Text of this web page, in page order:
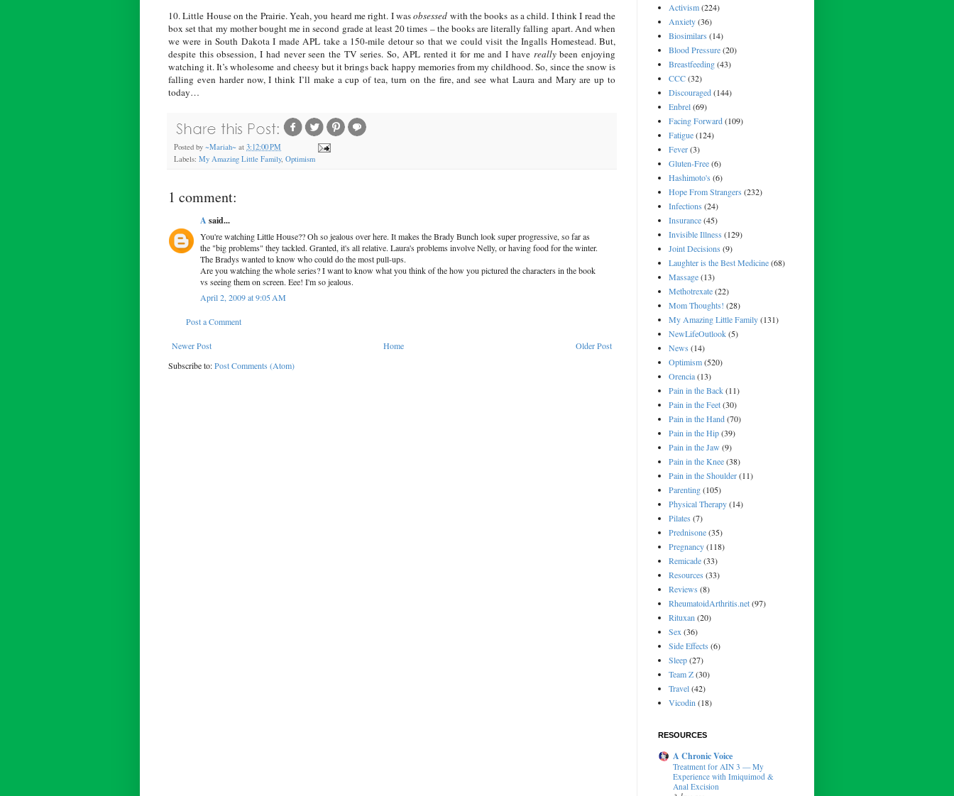
10. Little House on the Prairie. Yeah, you heard me right. I wasobsessed with the books as a child. I think I read the
box set that my mother bought me in second grade at least 20 times – the books are literally falling apart. And when
we were in South Dakota I made APL take a 150-mile detour so that we could visit the Ingalls Homestead. But,
despite this obsession, I had never seen the TV series. So, APL rented it for me and I have reallybeen enjoying
watching it. It’s wholesome and cheesy but it brings back happy memories from my childhood. So, since the snow is
falling even harder now, I think I’ll make a cup of tea, turn on the fire, and see what Laura and Mary are up to
today…
Posted by ~Mariah~ at 3:12:00 PM
Labels: My Amazing Little Family, Optimism
1 comment:
A said...
You're watching Little House?? Oh so jealous over here. It makes the Brady Bunch look super progressive, so far as
the "big problems" they tackled. Granted, it's all relative. Laura's problems involve Nelly, or having food for the winter.
The Bradys wanted to know who could do the most pull-ups.
Are you watching the whole series? I want to know what you think of the how you pictured the characters in the book
vs seeing them on screen. Eee! I'm so jealous.
April 2, 2009 at 9:05 AM
Post a Comment
Newer Post Older Post
Home
Subscribe to:Post Comments (Atom)
Activism(224)
Anxiety(36)
Biosimilars (14)
Blood Pressure(20)
Breastfeeding(43)
CCC(32)
Discouraged(144)
Enbrel(69)
Facing Forward(109)
Fatigue(124)
Fever(3)
Gluten-Free(6)
Hashimoto's (6)
Hope From Strangers (232)
Infections (24)
Insurance(45)
Invisible Illness (129)
Joint Decisions (9)
Laughter is the Best Medicine(68)
Massage(13)
Methotrexate(22)
Mom Thoughts! (28)
My Amazing Little Family(131)
NewLifeOutlook(5)
News (14)
Optimism(520)
Orencia(13)
Pain in the Back(11)
Pain in the Feet(30)
Pain in the Hand(70)
Pain in the Hip(39)
Pain in the Jaw (9)
Pain in the Knee(38)
Pain in the Shoulder(11)
Parenting(105)
Physical Therapy(14)
Pilates (7)
Prednisone(35)
Pregnancy(118)
Remicade(33)
Resources (33)
Reviews (8)
RheumatoidArthritis.net(97)
Rituxan (20)
Sex (36)
Side Effects (6)
Sleep(27)
Team Z(30)
Travel(42)
Vicodin (18)
RESOURCES
A Chronic Voice
Treatment for AIN 3 — My
Experience with Imiquimod &
Anal Excision